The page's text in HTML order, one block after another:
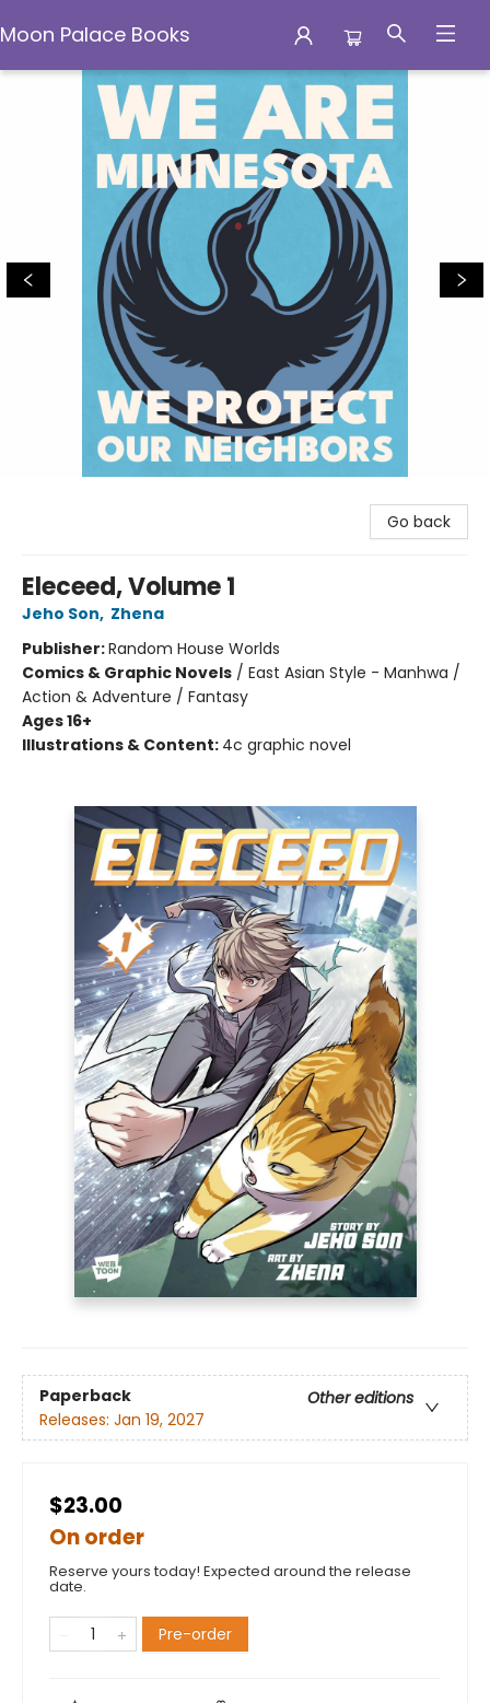
Moon Palace Books
Moon Palace Books
Go back
Eleceed, Volume 1
Jeho Son, Zhena
Publisher:Random House Worlds
Comics & Graphic Novels / East Asian Style - Manhwa /
Action & Adventure / Fantasy
Ages 16+
Illustrations & Content: 4c graphic novel
Paperback
Other editions
Releases: Jan 19, 2027
$23.00
On order
Reserve yours today! Expected around the release
date.
Pre-order